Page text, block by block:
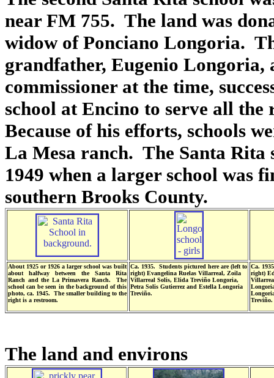
near FM 755. The land was
widow of Ponciano Longoria.
grandfather, Eugenio Longoria,
commissioner at the time,
school at Encino to serve all
Because of his efforts, schools
La Mesa ranch. The Santa Rita
1949 when a larger school was
southern Brooks County.
About 1925 or 1926 a larger school was built
about halfway between the Santa Rita
Ranch and the La Primavera Ranch. The
school can be seen in the background of this
photo, ca. 1945. The smaller building to the
right is a restroom.
Ca. 1935. Students pictured here are (left to
right) Evangelina Ruelas Villarreal, Zoila
Villarreal Solis, Elida Treviño Longoria,
Petra Solis Gutierrez and Estella Longoria
Treviño.
Ca.
right)
Treviño.
The land and environs